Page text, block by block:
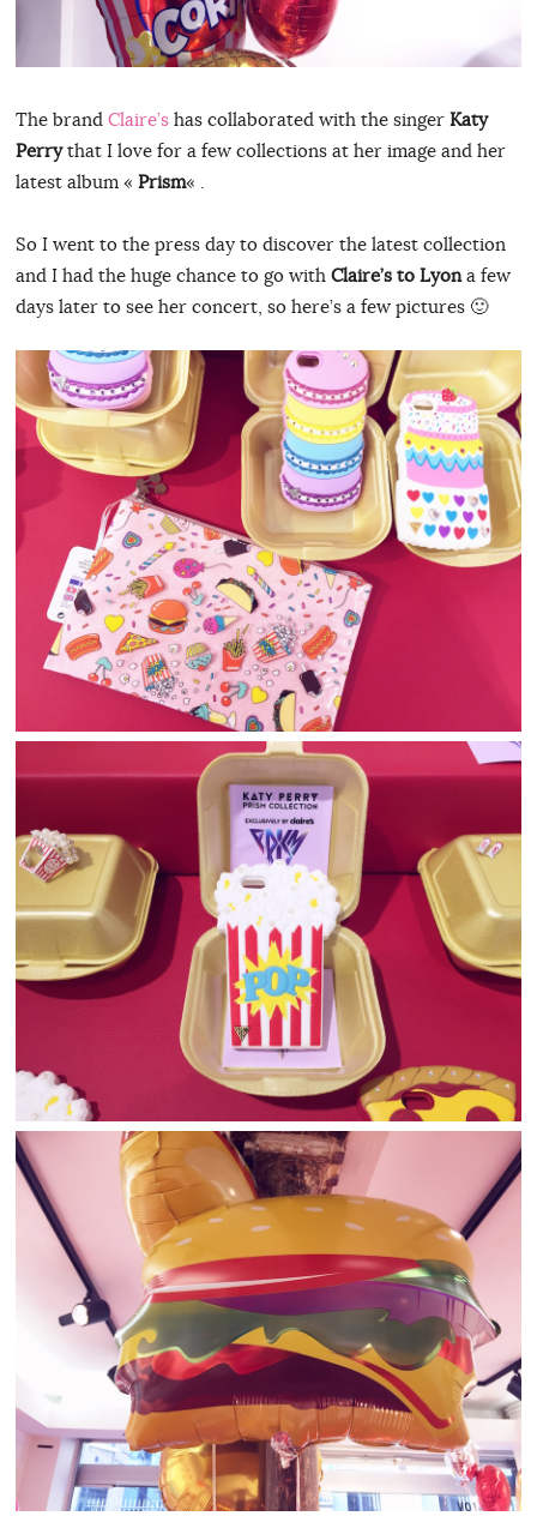
The brand Claire’shas collaborated with the singer Katy
Perrythat I love for a few collections at her image and her
latest album « Prism« .
So I went to the press day to discover the latest collection
and I had the huge chance to go with Claire’s to Lyona few
days later to see her concert, so here’s a few pictures 🙂